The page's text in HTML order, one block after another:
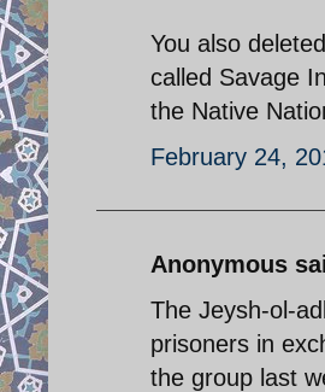
You also
called Savage
the Native
February 24,
Anonymous
The Jeysh-ol-
prisoners in
the group last